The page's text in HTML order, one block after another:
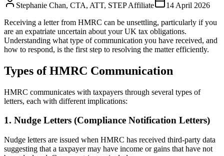
Stephanie Chan, CTA, ATT, STEP Affiliate
14 April 2026
Receiving a letter from HMRC can be unsettling, particularly if you
are an expatriate uncertain about your UK tax obligations.
Understanding what type of communication you have received, and
how to respond, is the first step to resolving the matter efficiently.
Types of HMRC Communication
HMRC communicates with taxpayers through several types of
letters, each with different implications:
1. Nudge Letters (Compliance Notification Letters)
Nudge letters are issued when HMRC has received third-party data
suggesting that a taxpayer may have income or gains that have not